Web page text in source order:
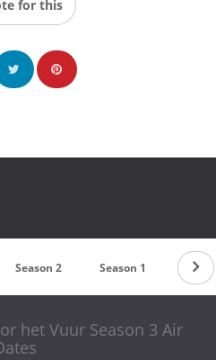
for this
Season 2 Season 1
het Vuur Season 3 Air